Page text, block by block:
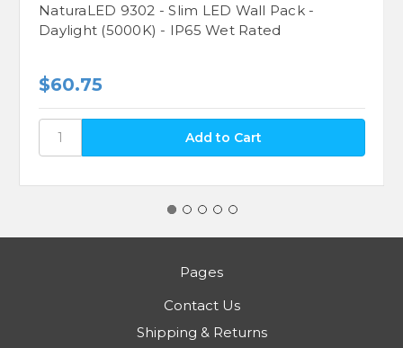
NaturaLED 9302 - Slim LED Wall Pack -
Daylight (5000K) - IP65 Wet Rated
$60.75
Pages
Contact Us
Shipping & Returns